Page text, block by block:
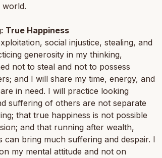
world.
True Happiness
social injustice, stealing, and
generosity in my thinking,
not to steal and not to possess
and I will share my time, energy, and
in need. I will practice looking
suffering of others are not separate
that true happiness is not possible
and that running after wealth,
bring much suffering and despair. I
my mental attitude and not on